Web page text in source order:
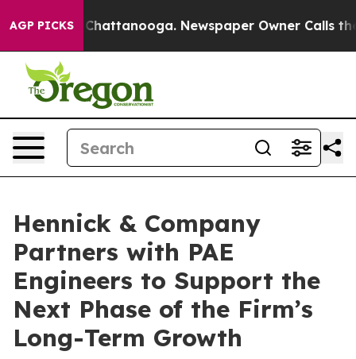
AGP PICKS
in Chattanooga. Newspaper Owner Calls the
Hennick & Company
Partners with PAE
Engineers to Support the
Next Phase of the Firm’s
Long-Term Growth